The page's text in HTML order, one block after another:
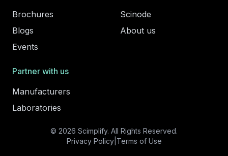
Brochures
Blogs
Events
Scinode
About us
Partner with us
Manufacturers
Laboratories
© 2026 Scimplify. All Rights Reserved.
Privacy Policy| Terms of Use